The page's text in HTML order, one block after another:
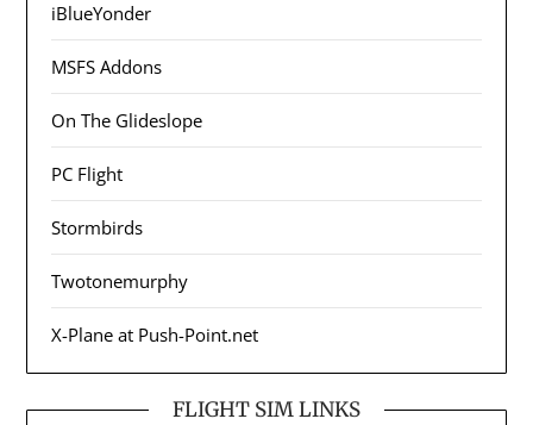
iBlueYonder
MSFS Addons
On The Glideslope
PC Flight
Stormbirds
Twotonemurphy
X-Plane at Push-Point.net
FLIGHT SIM LINKS